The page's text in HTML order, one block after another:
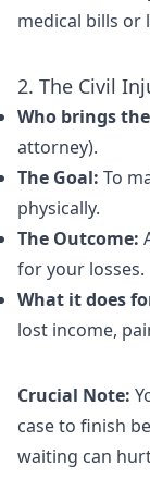
medical bills or
2. The Civil
Who brings
attorney).
The Goal: To
physically.
The Outcome:
for your losses.
What it does
lost income,
Crucial Note:
case to finish
waiting can